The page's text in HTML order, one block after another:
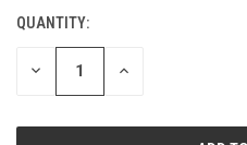
CURRENT
STOCK:
QUANTITY:
DECREASE INCREASE